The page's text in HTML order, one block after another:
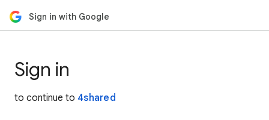
Sign in with Google
Sign in
to continue to 4shared